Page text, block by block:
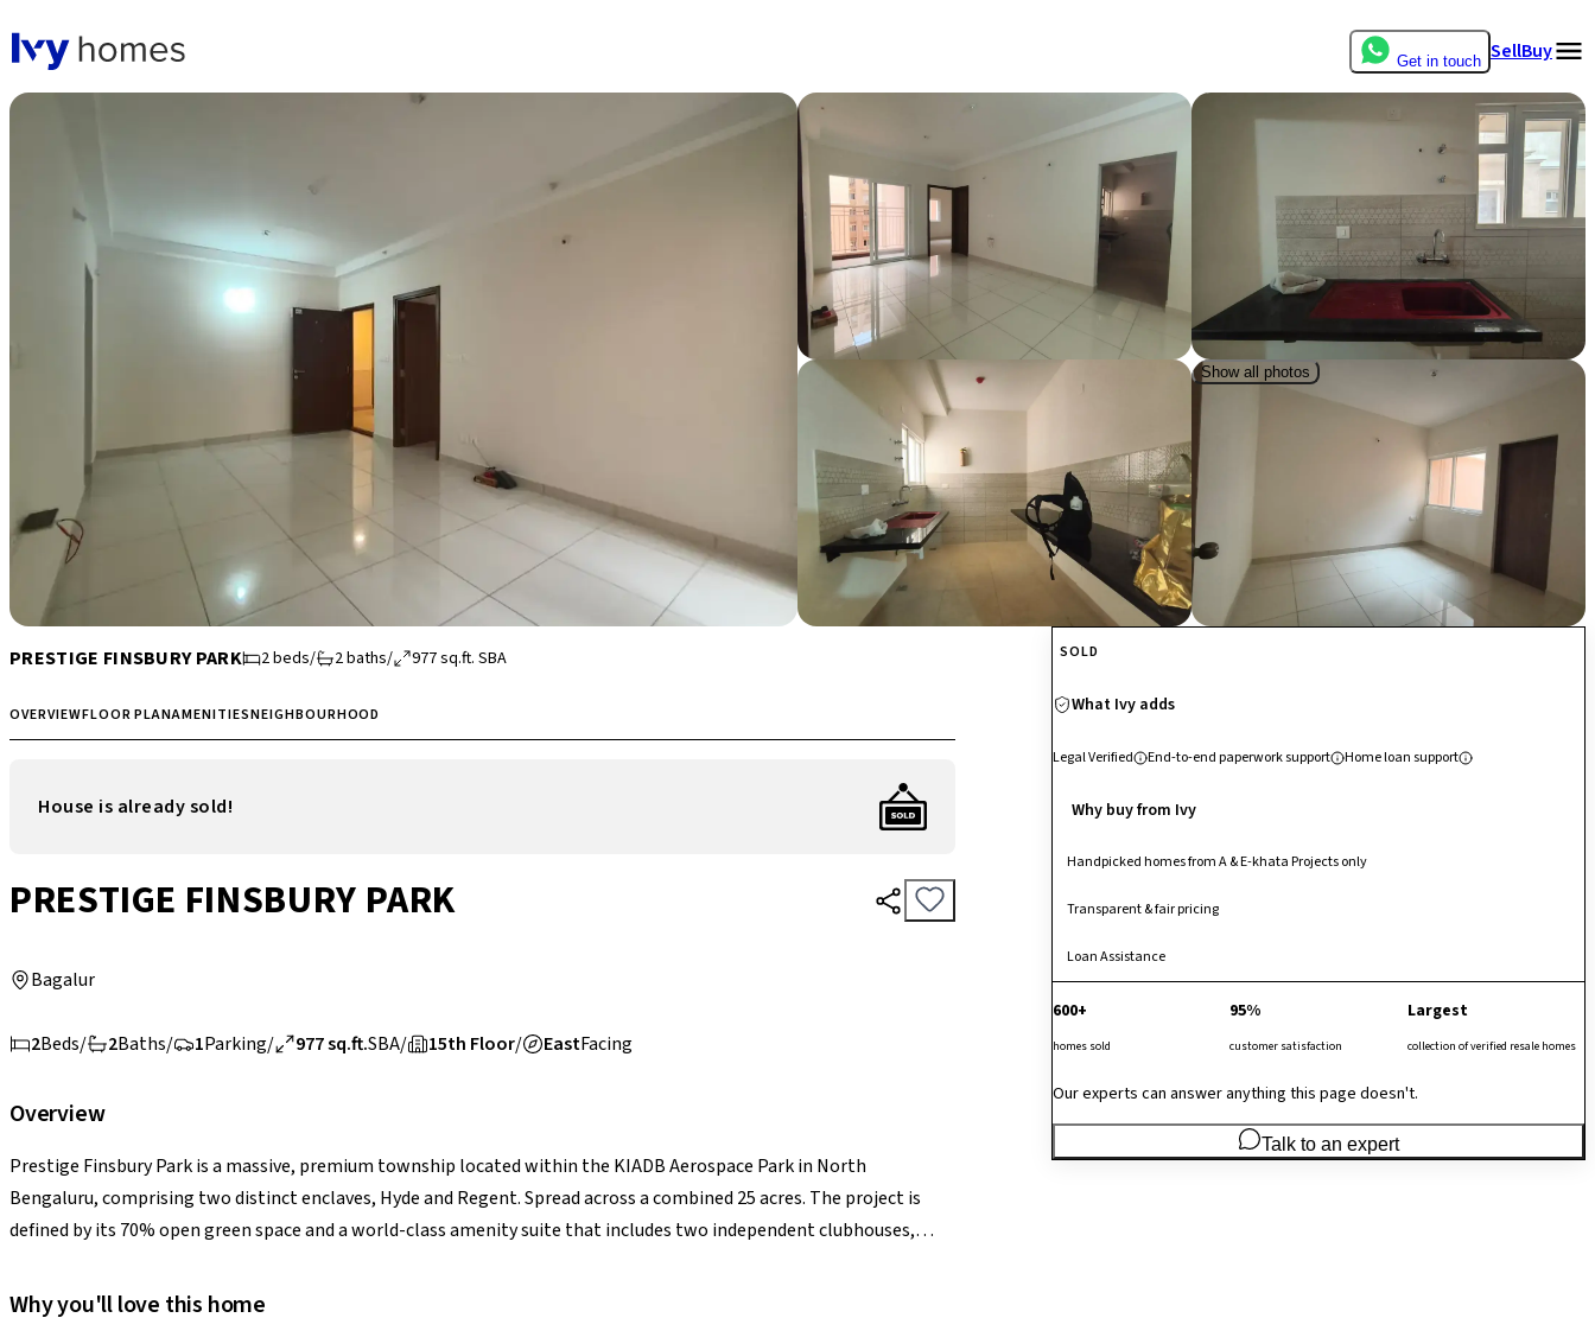
Get in touch SellBuy
Show all photos
PRESTIGE FINSBURY PARK 2beds/ 2baths/ 977sq.ft.SBA
OVERVIEWFLOOR PLANAMENITIESNEIGHBOURHOOD
House is already sold!
PRESTIGE FINSBURY PARK
Bagalur
2Beds/ 2Baths/ 1Parking/ 977 sq.ft.SBA/ 15th Floor/ EastFacing
Overview
Prestige Finsbury Park is a massive, premium township located within the KIADB Aerospace Park in North
Bengaluru, comprising two distinct enclaves, Hyde and Regent. Spread across a combined 25 acres. The project is
defined by its 70% open green space and a world-class amenity suite that includes two independent clubhouses,
hardware and aerospace hub, offering high investment potential and unparalleled proximity to the Shell
Why you'll love this home
SOLD
What Ivy adds
Legal Verified End-to-end paperwork support Home loan support
Why buy from Ivy
Handpicked homes from A & E-khata Projects only
Transparent & fair pricing
Loan Assistance
600+
homes sold
95%
customer satisfaction
Largest
collection of verified resale homes
Our experts can answer anything this page doesn't.
Talk to an expert